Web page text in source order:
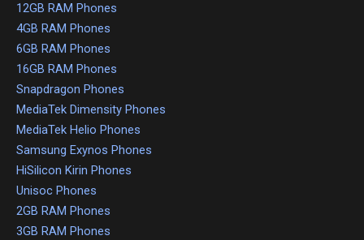
12GB RAM Phones
4GB RAM Phones
6GB RAM Phones
16GB RAM Phones
Snapdragon Phones
MediaTek Dimensity Phones
MediaTek Helio Phones
Samsung Exynos Phones
HiSilicon Kirin Phones
Unisoc Phones
2GB RAM Phones
3GB RAM Phones